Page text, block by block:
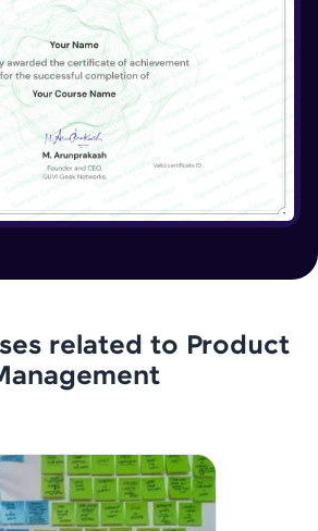
related to Product